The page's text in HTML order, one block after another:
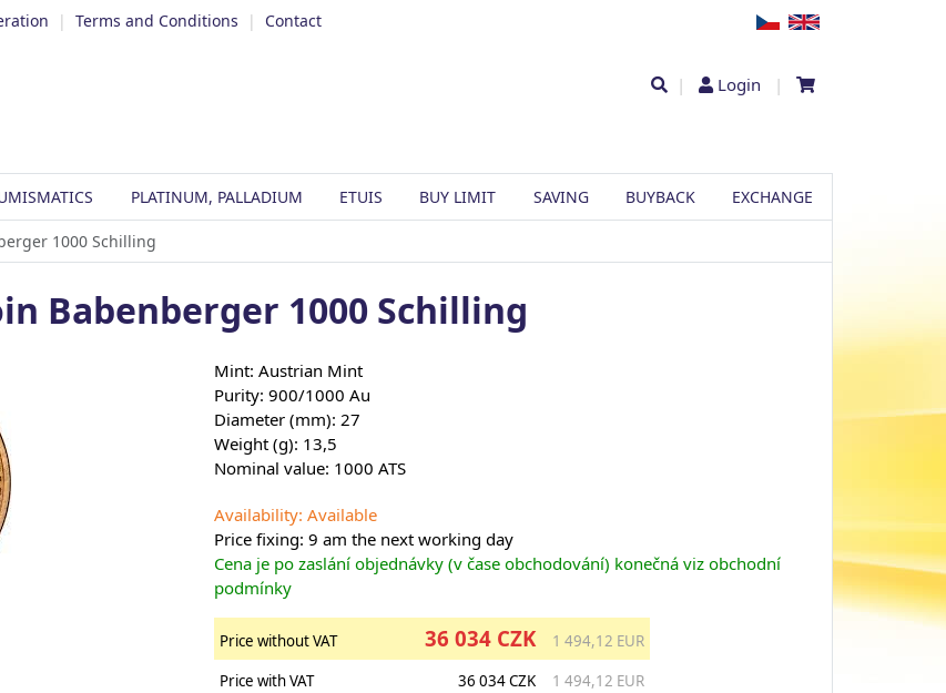
| Terms and Conditions | Contact
| Login |
PLATINUM, PALLADIUM ETUIS BUY LIMIT SAVING BUYBACK EXCHANGE
1000 Schilling
Babenberger 1000 Schilling
Mint: Austrian Mint
Purity: 900/1000 Au
Diameter (mm): 27
Weight (g): 13,5
Nominal value: 1000 ATS
Availability: Available
Price fixing: 9 am the next working day
Cena je po zaslání objednávky (v čase obchodování) konečná viz obchodní
podmínky
Price without VAT 36 034 CZK
1 494,12 EUR
Price with VAT
36 034 CZK 1 494,12 EUR